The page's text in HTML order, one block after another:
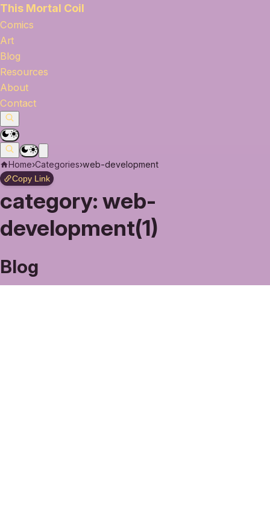
This Mortal Coil
Comics
Art
Blog
Resources
About
Contact
Home›Categories›web-development
Copy Link
category: web-
development(1)
Blog